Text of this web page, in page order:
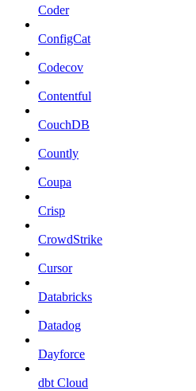
Coder
ConfigCat
Codecov
Contentful
CouchDB
Countly
Coupa
Crisp
CrowdStrike
Cursor
Databricks
Datadog
Dayforce
dbt Cloud